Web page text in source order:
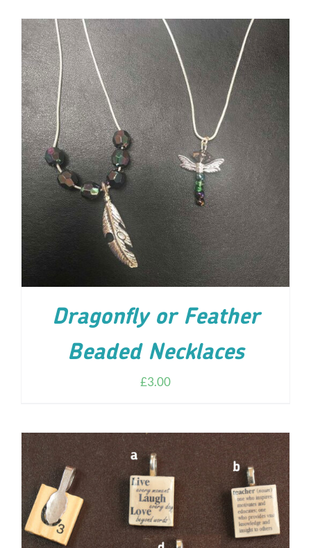
ADD TO CART / DETAILS
Dragonfly or Feather
Beaded Necklaces
£3.00